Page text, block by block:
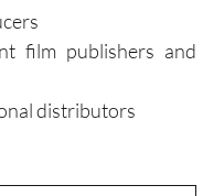
film publishers and
distributors